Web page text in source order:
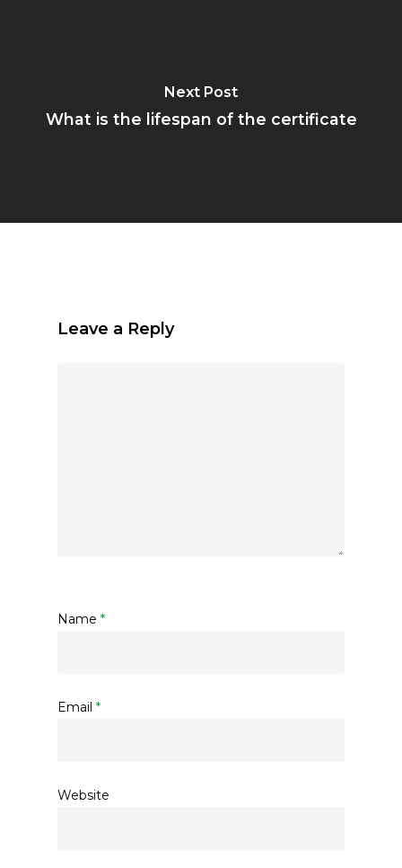
Next Post
What is the lifespan of the certificate
Leave a Reply
Name *
Email *
Website